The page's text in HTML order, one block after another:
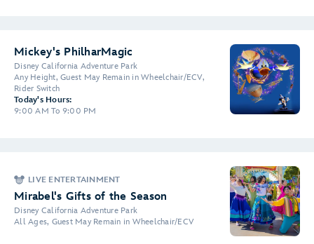
Mickey's PhilharMagic
Disney California Adventure Park
Any Height, Guest May Remain in Wheelchair/ECV,
Rider Switch
Today's Hours:
9:00 AM To 9:00 PM
LIVE ENTERTAINMENT
Mirabel's Gifts of the Season
Disney California Adventure Park
All Ages, Guest May Remain in Wheelchair/ECV